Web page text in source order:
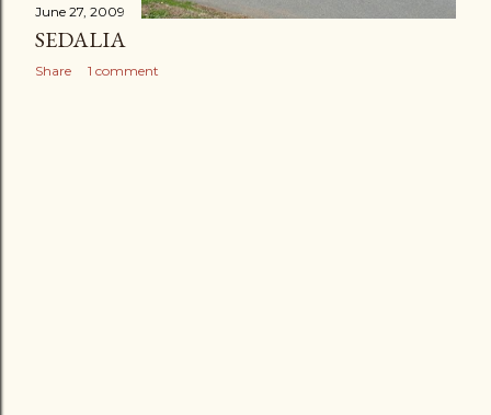
June 27, 2009
SEDALIA
Share 1 comment